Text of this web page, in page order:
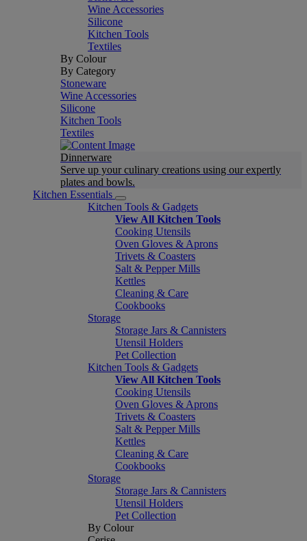
Wine Accessories
Silicone
Kitchen Tools
Textiles
By Colour
By Category
Stoneware
Wine Accessories
Silicone
Kitchen Tools
Textiles
Dinnerware
Serve up your culinary creations using our expertly
plates and bowls.
Kitchen Essentials
Kitchen Tools & Gadgets
View All Kitchen Tools
Cooking Utensils
Oven Gloves & Aprons
Trivets & Coasters
Salt & Pepper Mills
Kettles
Cleaning & Care
Cookbooks
Storage
Storage Jars & Cannisters
Utensil Holders
Pet Collection
Kitchen Tools & Gadgets
View All Kitchen Tools
Cooking Utensils
Oven Gloves & Aprons
Trivets & Coasters
Salt & Pepper Mills
Kettles
Cleaning & Care
Cookbooks
Storage
Storage Jars & Cannisters
Utensil Holders
Pet Collection
By Colour